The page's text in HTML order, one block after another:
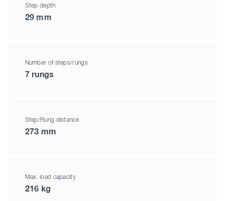
Step depth
29 mm
Number of steps/rungs
7 rungs
Step/Rung distance
273 mm
Max. load capacity
216 kg